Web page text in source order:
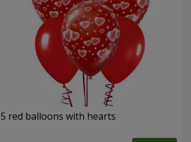
5 red balloons with hearts